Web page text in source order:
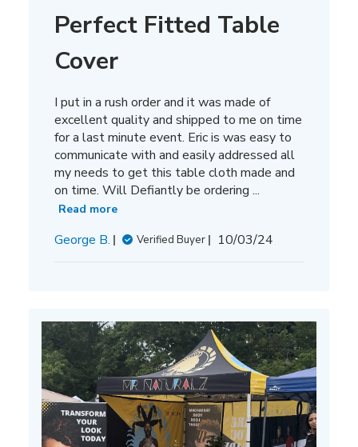
Perfect Fitted Table
Cover
I put in a rush order and it was made of
excellent quality and shipped to me on time
for a last minute event. Eric is was easy to
communicate with and easily addressed all
my needs to get this table cloth made and
on time. Will Defiantly be ordering ...
Read more
George B. Verified Buyer
Published
10/03/24